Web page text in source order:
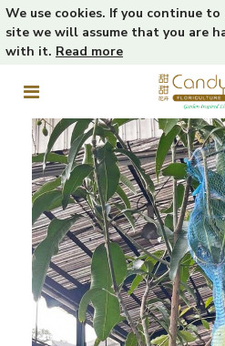
We use cookies. If you continue to
site we will assume that you are
with it. Read more